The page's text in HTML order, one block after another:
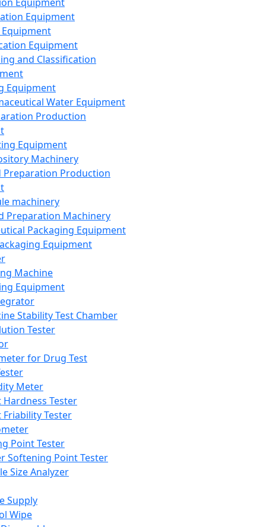
Equipment
Equipment
and Classification
Equipment
Water Equipment
Production
Equipment
Machinery
Preparation Production
machinery
Preparation Machinery
Packaging Equipment
Equipment
Machine
Equipment
Stability Test Chamber
Tester
for Drug Test
Meter
Hardness Tester
Friability Tester
Point Tester
Softening Point Tester
Size Analyzer
Supply
Wipe